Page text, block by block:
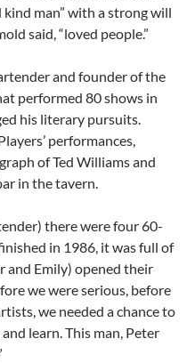
man” with a strong will
said, “loved people.”
and founder of the
performed 80 shows in
his literary pursuits.
performances,
of Ted Williams and
in the tavern.
there were four 60-
in 1986, it was full of
and Emily) opened their
we were serious, before
we needed a chance to
learn. This man, Peter